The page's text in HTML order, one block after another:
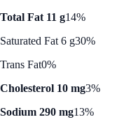
Total Fat 11 g14%
Saturated Fat 6 g30%
Trans Fat0%
Cholesterol 10 mg3%
Sodium 290 mg13%